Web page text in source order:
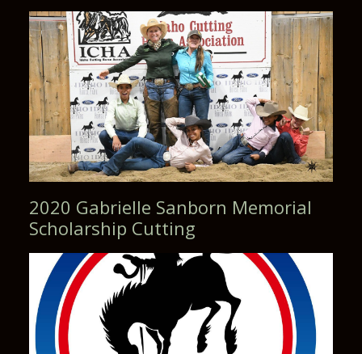
2020 Gabrielle Sanborn Memorial
Scholarship Cutting